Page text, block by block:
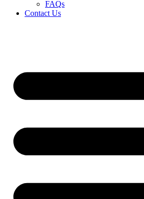
FAQs
Contact Us